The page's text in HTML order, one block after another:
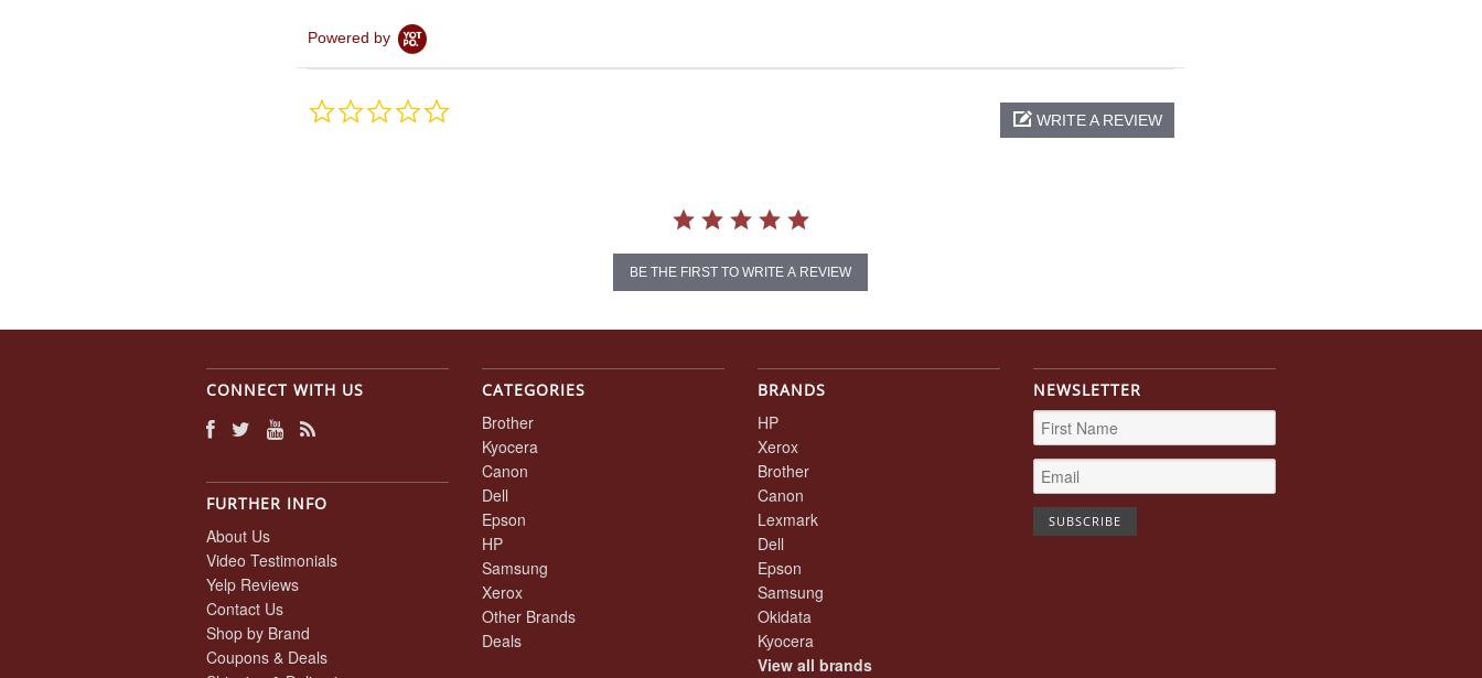
Powered by
0.0
WRITE A REVIEW
BE THE FIRST TO WRITE A REVIEW
CONNECT WITH US
FURTHER INFO
About Us
Video Testimonials
Yelp Reviews
Contact Us
Shop by Brand
Coupons & Deals
CATEGORIES
Brother
Kyocera
Canon
Dell
Epson
HP
Samsung
Xerox
Other Brands
Deals
BRANDS
HP
Xerox
Brother
Canon
Lexmark
Dell
Epson
Samsung
Okidata
Kyocera
View all brands
NEWSLETTER